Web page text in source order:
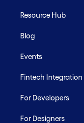
Resource Hub
Blog
Events
Fintech
For Developers
For Designers